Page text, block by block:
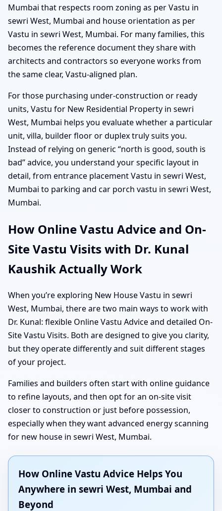
Mumbai that respects room zoning as per Vastu in
sewri West, Mumbai and house orientation as per
Vastu in sewri West, Mumbai. For many families, this
becomes the reference document they share with
architects and contractors so everyone works from
the same clear, Vastu-aligned plan.
For those purchasing under-construction or ready
units, Vastu for New Residential Property in sewri
West, Mumbai helps you evaluate whether a particular
unit, villa, builder floor or duplex truly suits you.
Instead of relying on generic “north is good, south is
bad” advice, you understand your specific layout in
detail, from entrance placement Vastu in sewri West,
Mumbai to parking and car porch vastu in sewri West,
Mumbai.
How Online Vastu Advice and On-
Site Vastu Visits with Dr. Kunal
Kaushik Actually Work
When you’re exploring New House Vastu in sewri
West, Mumbai, there are two main ways to work with
Dr. Kunal: flexible Online Vastu Advice and detailed On-
Site Vastu Visits. Both are designed to give you clarity,
but they operate differently and suit different stages
of your project.
Families and builders often start with online guidance
to refine layouts, and then opt for an on-site visit
closer to construction or just before possession,
especially when they want advanced energy scanning
for new house in sewri West, Mumbai.
How Online Vastu Advice Helps You
Anywhere in sewri West, Mumbai and
Beyond